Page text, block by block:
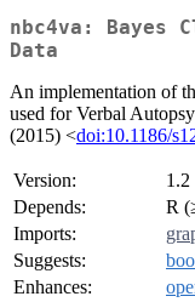
nbc4va: Bayes
Data
An implementation of
used for Verbal
(2015) <doi:10.1186/
Version:
1.2
Depends:
R
Imports:
Suggests:
Enhances: